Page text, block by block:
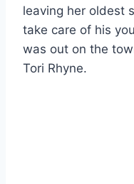
leaving her oldest
take care of his
was out on the
Tori Rhyne.